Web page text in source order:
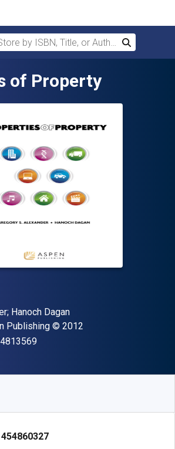
by ISBN, Title, or Author
Search
of Property
Hanoch Dagan
Publishing Copyright
© 2012
"ISBN-13 9781454813569"